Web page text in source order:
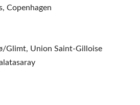
Copenhagen
Glimt, Union Saint-Gilloise